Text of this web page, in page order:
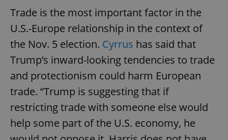
Trade is the most important factor in the
U.S.-Europe relationship in the context of
the Nov. 5 election. Cyrrus has said that
Trump’s inward-looking tendencies to trade
and protectionism could harm European
trade. “Trump is suggesting that if
restricting trade with someone else would
help some part of the U.S. economy, he